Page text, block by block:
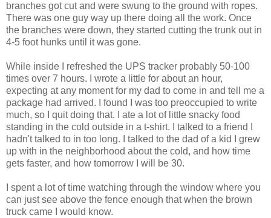
branches got cut and were swung to the ground with ropes.
There was one guy way up there doing all the work. Once
the branches were down, they started cutting the trunk out in
4-5 foot hunks until it was gone.
While inside I refreshed the UPS tracker probably 50-100
times over 7 hours. I wrote a little for about an hour,
expecting at any moment for my dad to come in and tell me a
package had arrived. I found I was too preoccupied to write
much, so I quit doing that. I ate a lot of little snacky food
standing in the cold outside in a t-shirt. I talked to a friend I
hadn't talked to in too long. I talked to the dad of a kid I grew
up with in the neighborhood about the cold, and how time
gets faster, and how tomorrow I will be 30.
I spent a lot of time watching through the window where you
can just see above the fence enough that when the brown
truck came I would know.